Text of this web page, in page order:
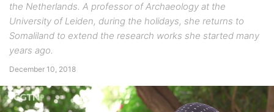
the Netherlands. A professor of Archaeology at the
University of Leiden, during the holidays, she returns to
Somaliland to extend the research works she started many
years ago.
December 10, 2018